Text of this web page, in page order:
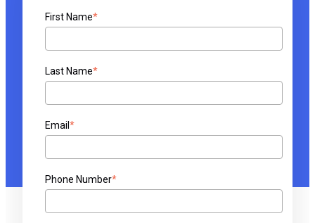
First Name*
Last Name*
Email *
Phone Number*